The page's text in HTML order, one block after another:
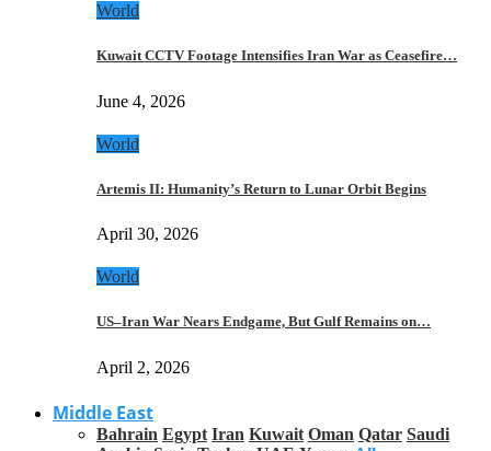
World
Kuwait CCTV Footage Intensifies Iran War as Ceasefire…
June 4, 2026
World
Artemis II: Humanity’s Return to Lunar Orbit Begins
April 30, 2026
World
US–Iran War Nears Endgame, But Gulf Remains on…
April 2, 2026
Middle East
Bahrain Egypt Iran Kuwait Oman Qatar Saudi